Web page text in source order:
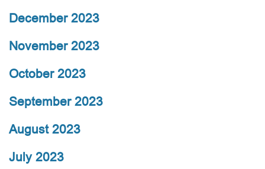
December 2023
November 2023
October 2023
September 2023
August 2023
July 2023